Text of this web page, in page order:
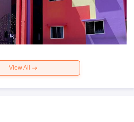
View All